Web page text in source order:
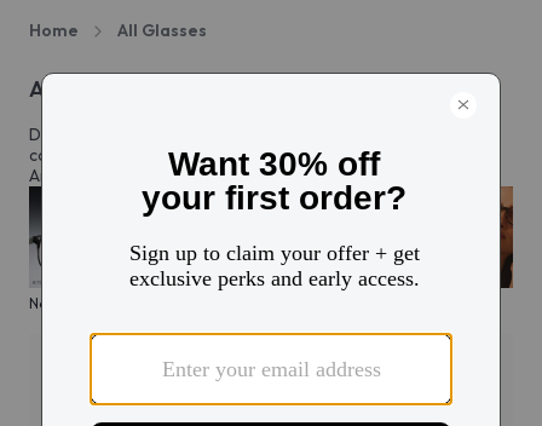
Home All Glasses
All eyeglasses
Discover prescription glasses for every style and moment,
complete with custom lenses made just for you in North
America.
New arrivals